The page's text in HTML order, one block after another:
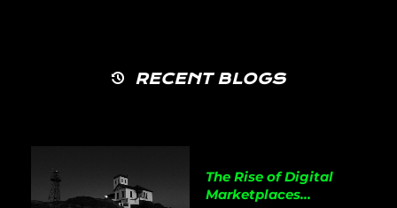
RECENT BLOGS
The Rise of Digital
Marketplaces...